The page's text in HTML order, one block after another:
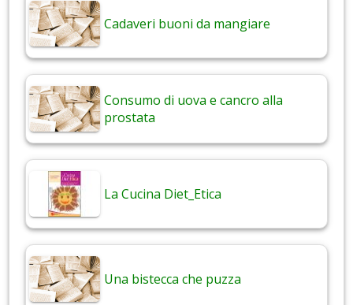
Cadaveri buoni da mangiare
Consumo di uova e cancro alla
prostata
La Cucina Diet_Etica
Una bistecca che puzza